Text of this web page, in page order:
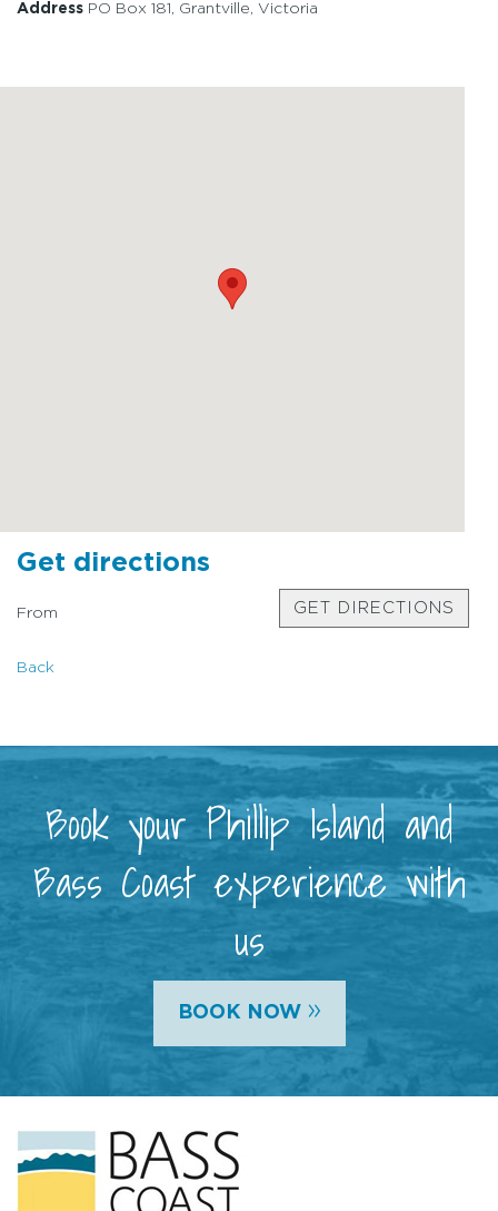
Address PO Box 181, Grantville, Victoria
Get directions
From GET DIRECTIONS
Back
Book your Phillip Island and
Bass Coast experience with
us
BOOK NOW »